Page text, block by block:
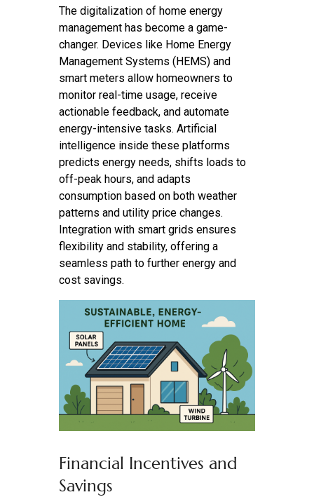
The digitalization of home energy
management has become a game-
changer. Devices like Home Energy
Management Systems (HEMS) and
smart meters allow homeowners to
monitor real-time usage, receive
actionable feedback, and automate
energy-intensive tasks. Artificial
intelligence inside these platforms
predicts energy needs, shifts loads to
off-peak hours, and adapts
consumption based on both weather
patterns and utility price changes.
Integration with smart grids ensures
flexibility and stability, offering a
seamless path to further energy and
cost savings.
Financial Incentives and
Savings